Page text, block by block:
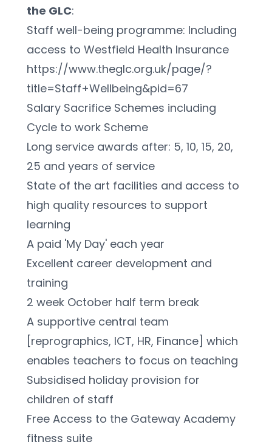
the GLC:
Staff well-being programme: Including
access to Westfield Health Insurance
https://www.theglc.org.uk/page/?
title=Staff+Wellbeing&pid=67
Salary Sacrifice Schemes including
Cycle to work Scheme
Long service awards after: 5, 10, 15, 20,
25 and years of service
State of the art facilities and access to
high quality resources to support
learning
A paid 'My Day' each year
Excellent career development and
training
2 week October half term break
A supportive central team
[reprographics, ICT, HR, Finance] which
enables teachers to focus on teaching
Subsidised holiday provision for
children of staff
Free Access to the Gateway Academy
fitness suite